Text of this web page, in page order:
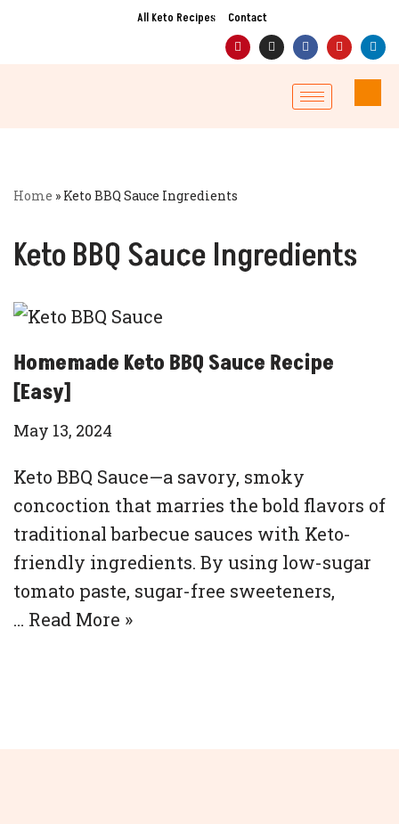
All Keto Recipes Contact
Home » Keto BBQ Sauce Ingredients
Keto BBQ Sauce Ingredients
Homemade Keto BBQ Sauce Recipe
[Easy]
May 13, 2024
Keto BBQ Sauce—a savory, smoky
concoction that marries the bold flavors of
traditional barbecue sauces with Keto-
friendly ingredients. By using low-sugar
tomato paste, sugar-free sweeteners,
… Read More »